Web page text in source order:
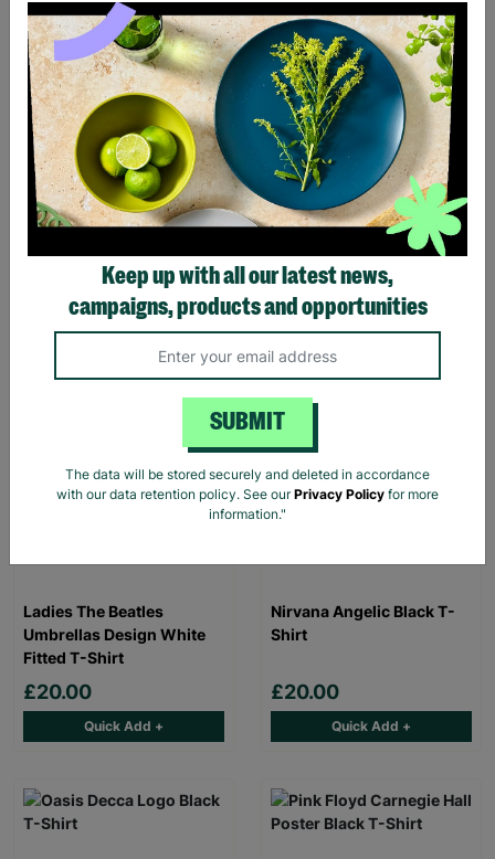
Ladies The Beatles Abbey
Ladies Fitted T-Shirt
£20.00
Quick Add +
Ladies The Beatles Logo
Black Fitted T-Shirt
£20.00
Quick Add +
Ladies The Beatles
Umbrellas Design White
Fitted T-Shirt
£20.00
Quick Add +
Nirvana Angelic Black T-
Shirt
£20.00
Quick Add +
Keep up with all our latest news,
campaigns, products and opportunities
SUBMIT
The data will be stored securely and deleted in accordance
with our data retention policy. See ourPrivacy Policy for more
information."